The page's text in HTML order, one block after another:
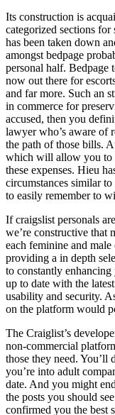
Its construction is
categorized sections
has been taken down
amongst bedpage
personal half. Bedpage
now out there for
and far more. Such an
in commerce for
accused, then you
lawyer who’s aware of
the path of those bills.
which will allow you to
these expenses. Hieu
circumstances similar
to easily remember to
If craigslist personals
we’re constructive that
each feminine and
providing a in depth
to constantly
up to date with the
usability and security.
on the platform would
The Craiglist’s
non-commercial
those they need. You’ll
you’re into adult
date. And you might
the posts you should
confirmed you the best